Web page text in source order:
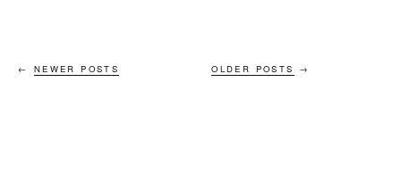
← NEWER POSTS OLDER POSTS →